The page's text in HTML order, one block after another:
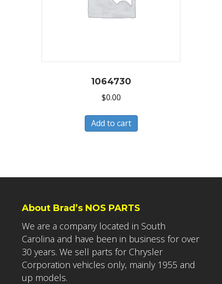
1064730
$0.00
Add to cart
About Brad’s NOS PARTS
We are a company located in South
Carolina and have been in business for over
30 years. We sell parts for Chrysler
Corporation vehicles only, mainly 1955 and
up models.